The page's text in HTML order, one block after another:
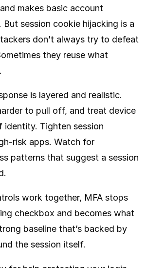
makes basic account
But session cookie hijacking is a
don’t always try to defeat
they reuse what
is layered and realistic.
to pull off, and treat device
identity. Tighten session
risk apps. Watch for
patterns that suggest a session
work together, MFA stops
checkbox and becomes what
baseline that’s backed by
the session itself.